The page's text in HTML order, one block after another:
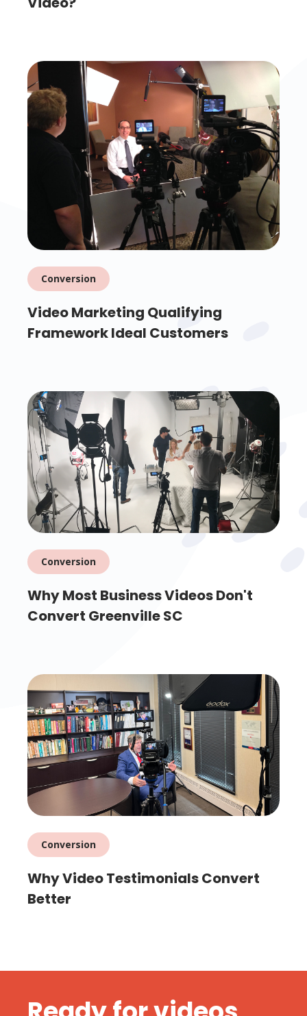
Conversion
Video Marketing Qualifying
Framework Ideal Customers
Conversion
Why Most Business Videos Don't
Convert Greenville SC
Conversion
Why Video Testimonials Convert
Better